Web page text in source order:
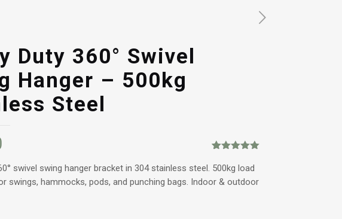
Duty 360° Swivel
Hanger – 500kg
Steel
out of 5
based on
customer
swivel swing hanger bracket in 304 stainless steel. 500kg load
swings, hammocks, pods, and punching bags. Indoor & outdoor